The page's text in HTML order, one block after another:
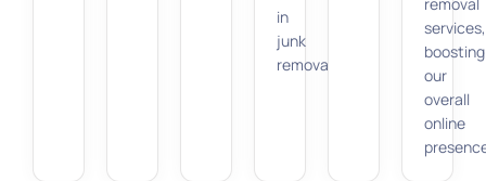
in
junk
removal.
removal
services,
boosting
our
overall
online